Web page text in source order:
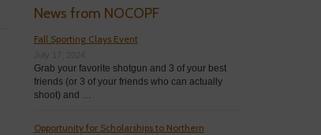
News from NOCOPF
Fall Sporting Clays Event
Grab your favorite shotgun and 3 of your best
friends (or 3 of your friends who can actually
shoot) and …
Opportunity for Scholarships to Northern